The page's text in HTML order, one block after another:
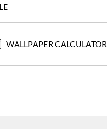
WALLPAPER CALCULATOR